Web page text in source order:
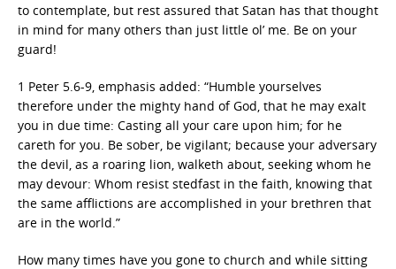
to contemplate, but rest assured that Satan has that thought
in mind for many others than just little ol’ me. Be on your
guard!
1 Peter 5.6-9, emphasis added: “Humble yourselves
therefore under the mighty hand of God, that he may exalt
you in due time: Casting all your care upon him; for he
careth for you. Be sober, be vigilant; because your adversary
the devil, as a roaring lion, walketh about, seeking whom he
may devour: Whom resist stedfast in the faith, knowing that
the same afflictions are accomplished in your brethren that
are in the world.”
How many times have you gone to church and while sitting